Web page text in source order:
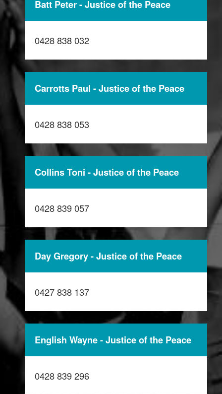
Batt Peter - Justice of the Peace
0428 838 032
Carrotts Paul - Justice of the Peace
0428 838 053
Collins Toni - Justice of the Peace
0428 839 057
Day Gregory - Justice of the Peace
0427 838 137
English Wayne - Justice of the Peace
0428 839 296